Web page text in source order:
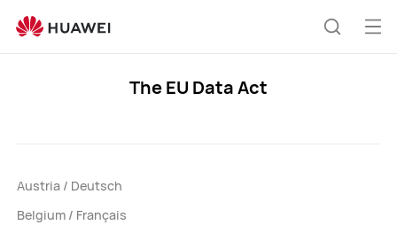
EU
The EU Data Act
Austria / Deutsch
Belgium / Français